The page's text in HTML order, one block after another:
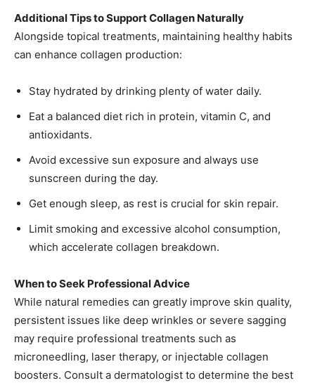
Additional Tips to Support Collagen Naturally
Alongside topical treatments, maintaining healthy habits
can enhance collagen production:
Stay hydrated by drinking plenty of water daily.
Eat a balanced diet rich in protein, vitamin C, and
antioxidants.
Avoid excessive sun exposure and always use
sunscreen during the day.
Get enough sleep, as rest is crucial for skin repair.
Limit smoking and excessive alcohol consumption,
which accelerate collagen breakdown.
When to Seek Professional Advice
While natural remedies can greatly improve skin quality,
persistent issues like deep wrinkles or severe sagging
may require professional treatments such as
microneedling, laser therapy, or injectable collagen
boosters. Consult a dermatologist to determine the best